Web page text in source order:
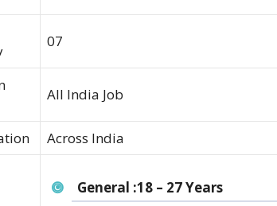
07
All India Job
Across India
General :18 – 27 Years